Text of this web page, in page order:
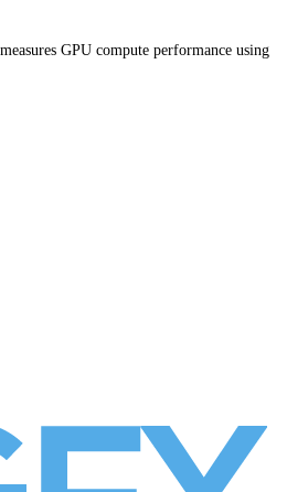
GPU compute performance using